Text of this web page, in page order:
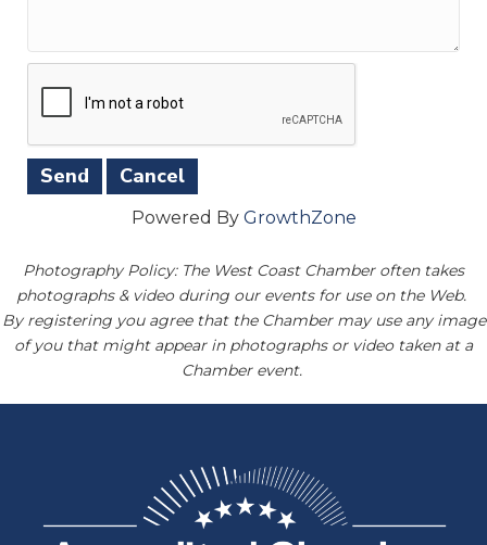
Powered By GrowthZone
Photography Policy: The West Coast Chamber often takes
photographs & video during our events for use on the Web.
By registering you agree that the Chamber may use any image
of you that might appear in photographs or video taken at a
Chamber event.